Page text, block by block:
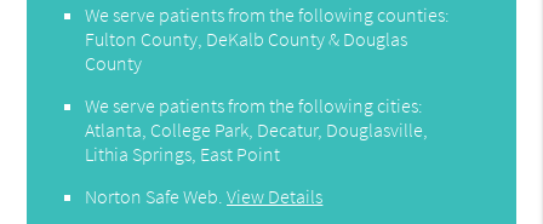
We serve patients from the following counties:
Fulton County, DeKalb County & Douglas
County
We serve patients from the following cities:
Atlanta, College Park, Decatur, Douglasville,
Lithia Springs, East Point
Norton Safe Web .View Details